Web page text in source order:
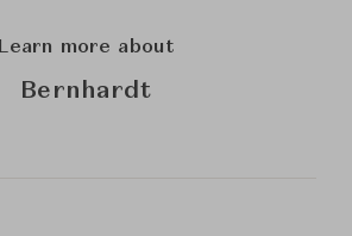
Learn more about
Bernhardt